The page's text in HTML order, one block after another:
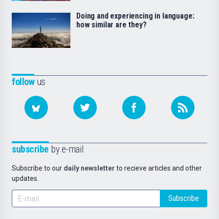
followus
subscribe by e-mail
Subscribe to our daily newsletter to recieve articles and other
updates.
Subscribe
Doing and experiencing in language:
how similar are they?